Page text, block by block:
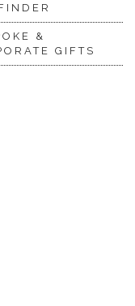
&
GIFTS